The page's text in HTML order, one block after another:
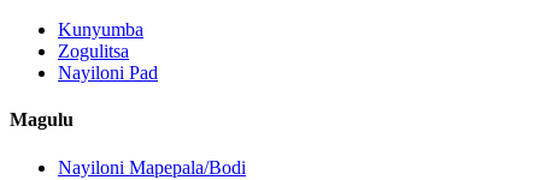
Kunyumba
Zogulitsa
Nayiloni Pad
Magulu
Nayiloni Mapepala/Bodi